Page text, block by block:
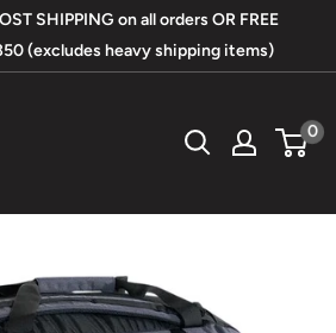
SHIPPING on all orders OR FREE
(excludes heavy shipping items)
0